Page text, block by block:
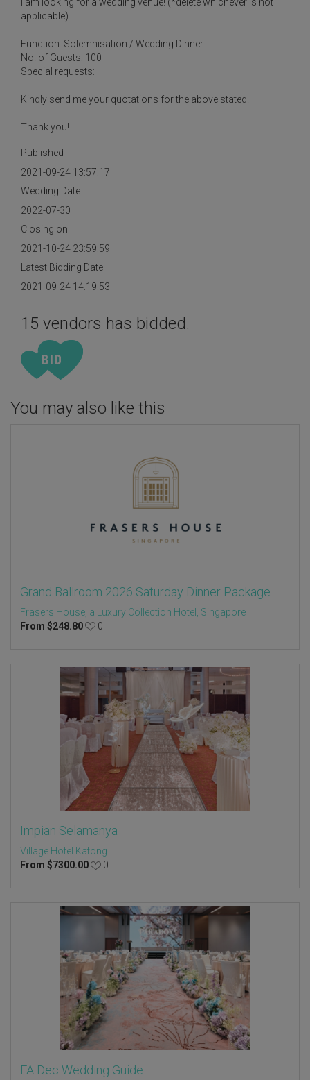
applicable)
Function: Solemnisation / Wedding Dinner
No. of Guests: 100
Special requests:
Kindly send me your quotations for the above stated.
Thank you!
Published
2021-09-24 13:57:17
Wedding Date
2022-07-30
Closing on
2021-10-24 23:59:59
Latest Bidding Date
2021-09-24 14:19:53
15 vendors has bidded.
You may also like this
Grand Ballroom 2026 Saturday Dinner Package
Frasers House, a Luxury Collection Hotel, Singapore
From $248.80 0
Impian Selamanya
Village Hotel Katong
From $7300.00 0
FA Dec Wedding Guide